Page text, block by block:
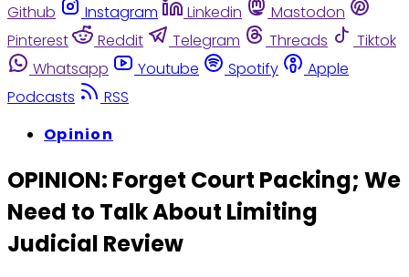
Github
Instagram Linkedin
Mastodon
Pinterest
Reddit Telegram Threads
Tiktok
Whatsapp
Youtube Spotify
Apple
Podcasts
RSS
Opinion
OPINION: Forget Court Packing; We
Need to Talk About Limiting
Judicial Review